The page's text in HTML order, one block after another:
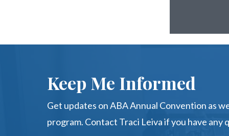
Keep Me Informed
Get updates on ABA Annual Convention as
program. Contact Traci Leiva if you have any